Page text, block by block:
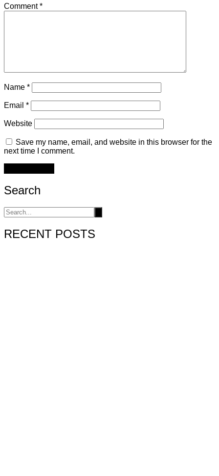
Comment*
Name *
Email *
Website
Save my name, email, and website in this browser for the
next time I comment.
Search
RECENT POSTS